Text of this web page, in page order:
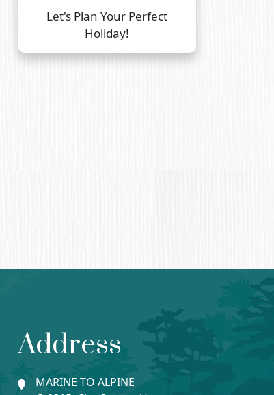
Let's Plan Your Perfect
Holiday!
Address
MARINE TO ALPINE